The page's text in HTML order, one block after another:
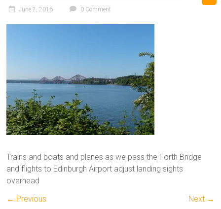
June 2, 2016 0 Comment
Trains and boats and planes as we pass the Forth Bridge
and flights to Edinburgh Airport adjust landing sights
overhead
← Previous
Next →